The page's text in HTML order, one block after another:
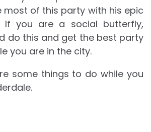
most of this party with his epic
If you are a social butterfly,
do this and get the best party
you are in the city.
some things to do while you